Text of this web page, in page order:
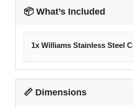
📦 What’s Included
1x Williams Stainless Steel
📏 Dimensions